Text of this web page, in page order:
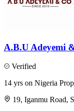
A.B.U Adeyemi
Verified
14 yrs on Nigeria
19, Iganmu Road,